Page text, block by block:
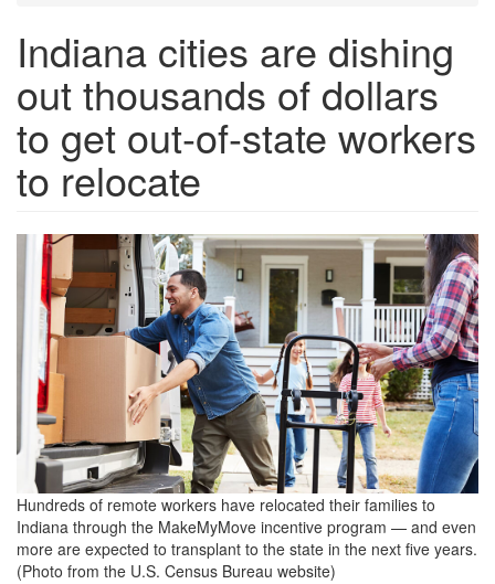
Indiana cities are dishing
out thousands of dollars
to get out-of-state workers
to relocate
fewer-
people-
moving-
between-
2019-
and-
2021-
1024x576.jpeg
Hundreds of remote workers have relocated their families to
Indiana through the MakeMyMove incentive program — and even
more are expected to transplant to the state in the next five years.
(Photo from the U.S. Census Bureau website)